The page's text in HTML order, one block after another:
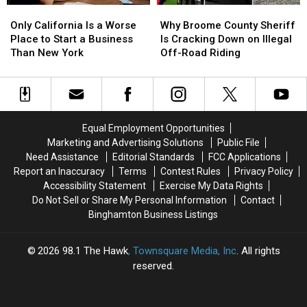
California
Is
a
Place
York
Only California Is a Worse
Place to Start a Business
Than New York
California
Is
a
Place
New
York
Broome
County
Sheriff
Cracking
Down
Off-
Road
Riding
Why Broome County Sheriff
Is Cracking Down on Illegal
Off-Road Riding
Broome
County
Sheriff
Cracking
Down
Off-
Road
Riding
Equal Employment Opportunities
Marketing and Advertising Solutions
Public File
Need Assistance
Editorial Standards
FCC Applications
Report an Inaccuracy
Terms Contest Rules
Privacy Policy
Accessibility Statement
Exercise My Data Rights
Do Not Sell or Share My Personal Information
Contact
Binghamton Business Listings
2026 98.1 The Hawk, Townsquare Media, Inc. All rights
reserved.